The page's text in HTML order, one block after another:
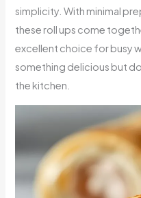
simplicity. With minimal
these roll ups come
excellent choice for busy
something delicious but
the kitchen.